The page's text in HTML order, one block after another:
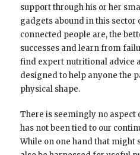
support through his or her
gadgets abound in this sector
connected people are, the
successes and learn from
find expert nutritional advice
designed to help anyone the
physical shape.
There is seemingly no
has not been tied to our
While on one hand that might